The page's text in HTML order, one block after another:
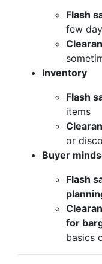
Flash
few
Inventory
Flash
items
or
Buyer
Flash
for
basics